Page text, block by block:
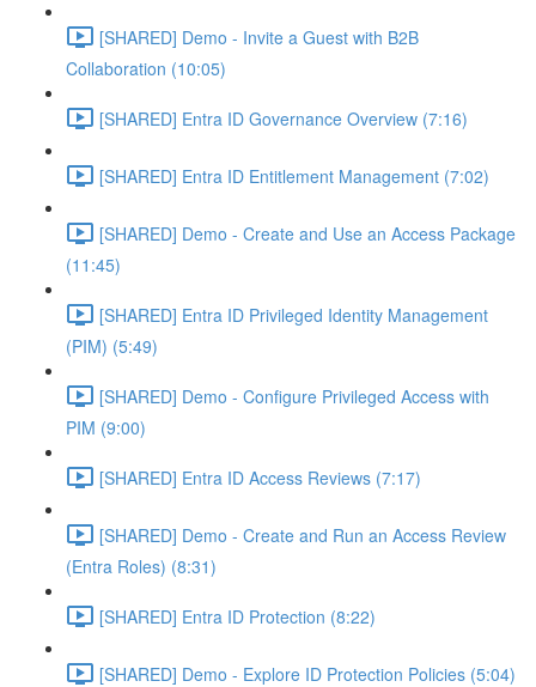
[SHARED] Demo - Invite a Guest with B2B
Collaboration (10:05)
[SHARED] Entra ID Governance Overview (7:16)
[SHARED] Entra ID Entitlement Management (7:02)
[SHARED] Demo - Create and Use an Access Package
(11:45)
[SHARED] Entra ID Privileged Identity Management
(PIM) (5:49)
[SHARED] Demo - Configure Privileged Access with
PIM (9:00)
[SHARED] Entra ID Access Reviews (7:17)
[SHARED] Demo - Create and Run an Access Review
(Entra Roles) (8:31)
[SHARED] Entra ID Protection (8:22)
[SHARED] Demo - Explore ID Protection Policies (5:04)